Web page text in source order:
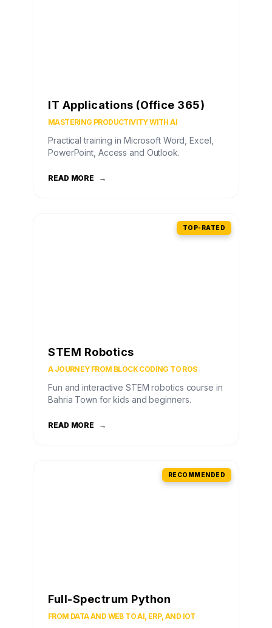
IT Applications (Office 365)
MASTERING PRODUCTIVITY WITH AI
Practical training in Microsoft Word, Excel,
PowerPoint, Access and Outlook.
READ MORE →
TOP-RATED
STEM Robotics
A JOURNEY FROM BLOCK CODING TO ROS
Fun and interactive STEM robotics course in
Bahria Town for kids and beginners.
READ MORE →
RECOMMENDED
Full-Spectrum Python
FROM DATA AND WEB TO AI, ERP, AND IOT